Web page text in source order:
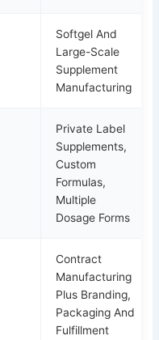
Softgel And
Large-Scale
Supplement
Manufacturing
Private Label
Supplements,
Custom
Formulas,
Multiple
Dosage Forms
Contract
Manufacturing
Plus Branding,
Packaging And
Fulfillment